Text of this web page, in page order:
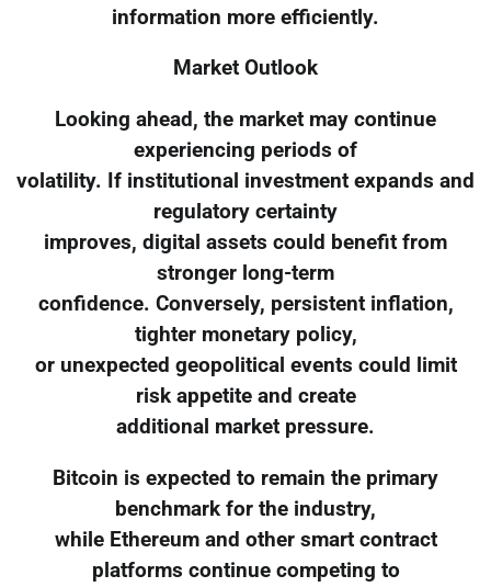
information more efficiently.
Market Outlook
Looking ahead, the market may continue
experiencing periods of
volatility. If institutional investment expands and
regulatory certainty
improves, digital assets could benefit from
stronger long-term
confidence. Conversely, persistent inflation,
tighter monetary policy,
or unexpected geopolitical events could limit
risk appetite and create
additional market pressure.
Bitcoin is expected to remain the primary
benchmark for the industry,
while Ethereum and other smart contract
platforms continue competing to